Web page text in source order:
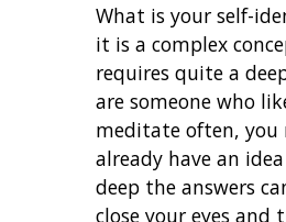
What is your self-
it is a complex
requires quite a
are someone who
meditate often, you
already have an
deep the answers
close your eyes and